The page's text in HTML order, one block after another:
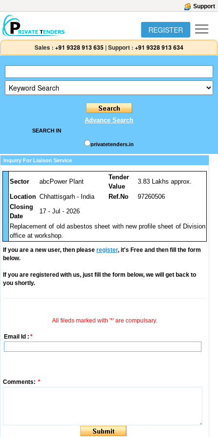
Support
REGISTER
Sales : +91 9328 913 635 |Support : +91 9328 913 634
Advance Search
SEARCH IN
privatetenders.in
Inquiry For Liaison Service
Sector abcPower Plant
Tender
Value
3.83 Lakhs approx.
Location Chhattisgarh - India Ref.No
97260506
Closing
Date
17 - Jul - 2026
Replacement of old asbestos sheet with new profile sheet of Division
office at workshop.
If you are a new user, then please register, it's Free and then fill the form
below.
If you are registered with us, just fill the form below, we will get back to
you shortly.
All fileds marked with '*' are compulsary.
Email Id : *
Comments: *